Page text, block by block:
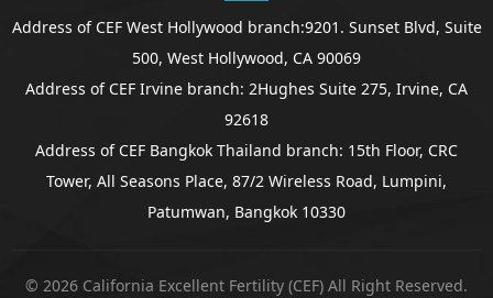
Address of CEF West Hollywood branch:9201. Sunset Blvd, Suite
500, West Hollywood, CA 90069
Address of CEF Irvine branch: 2Hughes Suite 275, Irvine, CA
92618
Address of CEF Bangkok Thailand branch: 15th Floor, CRC
Tower, All Seasons Place, 87/2 Wireless Road, Lumpini,
Patumwan, Bangkok 10330
© 2026 California Excellent Fertility (CEF) All Right Reserved.